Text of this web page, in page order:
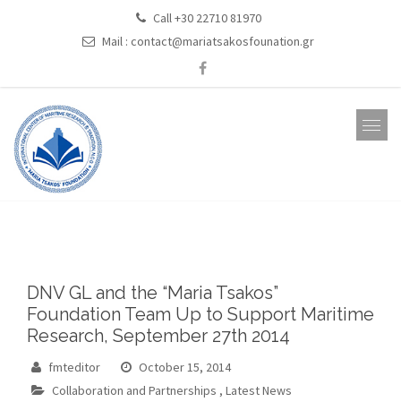
Call +30 22710 81970
Mail : contact@mariatsakosfounation.gr
DNV GL and the “Maria Tsakos”
Foundation Team Up to Support Maritime
Research, September 27th 2014
fmteditor
October 15, 2014
Collaboration and Partnerships , Latest News